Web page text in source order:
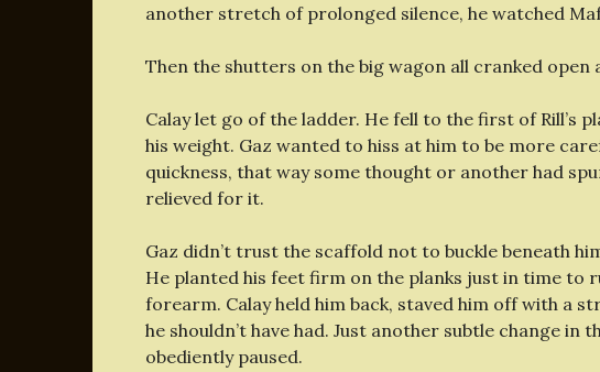
another stretch of prolonged silence, he watched
Then the shutters on the big wagon all cranked
Calay let go of the ladder. He fell to the first of Rill’s
his weight. Gaz wanted to hiss at him to be more
quickness, that way some thought or another had
relieved for it.
Gaz didn’t trust the scaffold not to buckle beneath
He planted his feet firm on the planks just in time to
forearm. Calay held him back, staved him off with a
he shouldn’t have had. Just another subtle change in
obediently paused.